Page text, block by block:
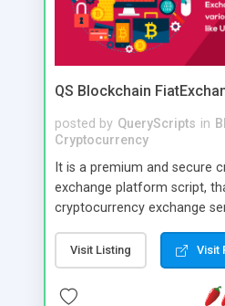
QS Blockchain
posted by QueryScripts in
Cryptocurrency
It is a premium and secure
exchange platform script,
cryptocurrency exchange
and you can have direct
security parameters. Its
prevent hacking loss of
Visit Listing Visit